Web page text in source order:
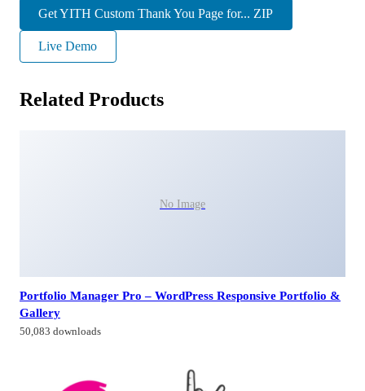
Get YITH Custom Thank You Page for... ZIP
Live Demo
Related Products
No Image
Portfolio Manager Pro – WordPress Responsive Portfolio &
Gallery
50,083 downloads